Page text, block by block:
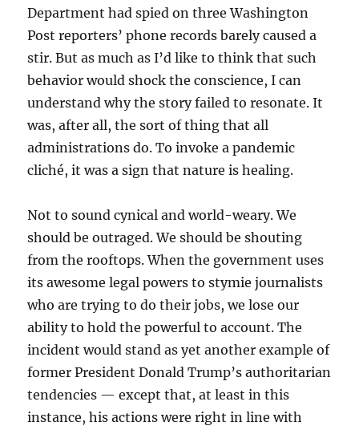
Department had spied on three Washington
Post reporters’ phone records barely caused a
stir. But as much as I’d like to think that such
behavior would shock the conscience, I can
understand why the story failed to resonate. It
was, after all, the sort of thing that all
administrations do. To invoke a pandemic
cliché, it was a sign that nature is healing.
Not to sound cynical and world-weary. We
should be outraged. We should be shouting
from the rooftops. When the government uses
its awesome legal powers to stymie journalists
who are trying to do their jobs, we lose our
ability to hold the powerful to account. The
incident would stand as yet another example of
former President Donald Trump’s authoritarian
tendencies — except that, at least in this
instance, his actions were right in line with